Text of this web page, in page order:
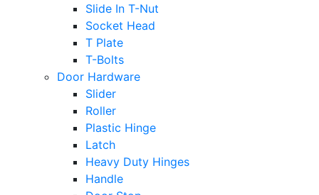
Slide In T-Nut
Socket Head
T Plate
T-Bolts
Door Hardware
Slider
Roller
Plastic Hinge
Latch
Heavy Duty Hinges
Handle